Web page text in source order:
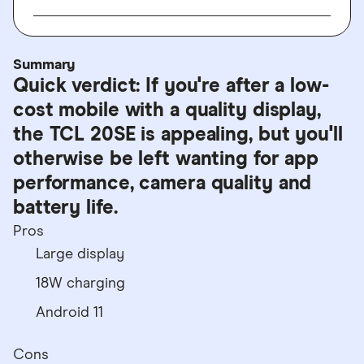
Summary
Quick verdict: If you're after a low-
cost mobile with a quality display,
the TCL 20SE is appealing, but you'll
otherwise be left wanting for app
performance, camera quality and
battery life.
Pros
Large display
18W charging
Android 11
Cons